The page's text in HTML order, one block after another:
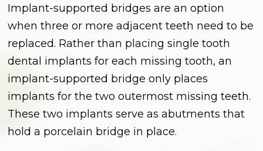
Implant-supported bridges are an option
when three or more adjacent teeth need to be
replaced. Rather than placing single tooth
dental implants for each missing tooth, an
implant-supported bridge only places
implants for the two outermost missing teeth.
These two implants serve as abutments that
hold a porcelain bridge in place.